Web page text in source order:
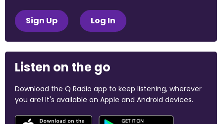
Sign Up Log In
Listen on the go
Download the Q Radio app to keep listening, wherever
you are! It's available on Apple and Android devices.